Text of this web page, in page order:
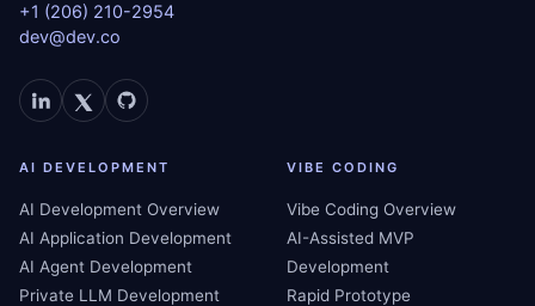
+1 (206) 210-2954
dev@dev.co
AI DEVELOPMENT
AI Development Overview
AI Application Development
AI Agent Development
Private LLM Development
VIBE CODING
Vibe Coding Overview
AI-Assisted MVP
Development
Rapid Prototype